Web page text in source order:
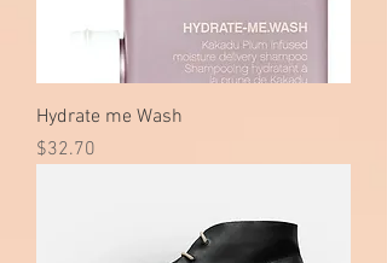
Hydrate me Wash
Price
$32.70